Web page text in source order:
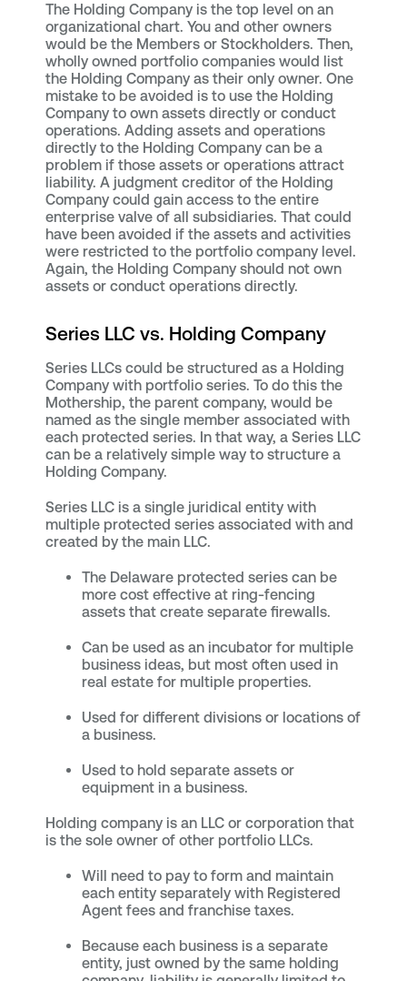
The Holding Company is the top level on an
organizational chart. You and other owners
would be the Members or Stockholders. Then,
wholly owned portfolio companies would list
the Holding Company as their only owner. One
mistake to be avoided is to use the Holding
Company to own assets directly or conduct
operations. Adding assets and operations
directly to the Holding Company can be a
problem if those assets or operations attract
liability. A judgment creditor of the Holding
Company could gain access to the entire
enterprise valve of all subsidiaries. That could
have been avoided if the assets and activities
were restricted to the portfolio company level.
Again, the Holding Company should not own
assets or conduct operations directly.
Series LLC vs. Holding Company
Series LLCs could be structured as a Holding
Company with portfolio series. To do this the
Mothership, the parent company, would be
named as the single member associated with
each protected series. In that way, a Series LLC
can be a relatively simple way to structure a
Holding Company.
Series LLC is a single juridical entity with
multiple protected series associated with and
created by the main LLC.
The Delaware protected series can be
more cost effective at ring-fencing
assets that create separate firewalls.
Can be used as an incubator for multiple
business ideas, but most often used in
real estate for multiple properties.
Used for different divisions or locations of
a business.
Used to hold separate assets or
equipment in a business.
Holding company is an LLC or corporation that
is the sole owner of other portfolio LLCs.
Will need to pay to form and maintain
each entity separately with Registered
Agent fees and franchise taxes.
Because each business is a separate
entity, just owned by the same holding